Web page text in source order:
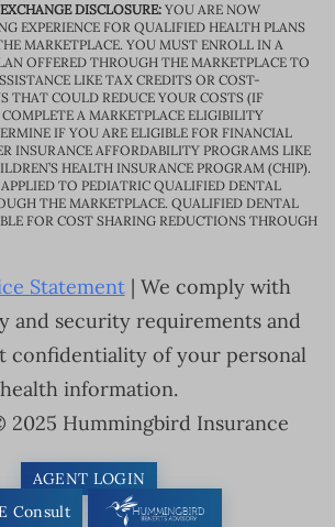
Consult
DISCLOSURE: YOU ARE NOW
EXPERIENCE FOR QUALIFIED HEALTH PLANS
MARKETPLACE. YOU MUST ENROLL IN A
OFFERED THROUGH THE MARKETPLACE TO
LIKE TAX CREDITS OR COST-
THAT COULD REDUCE YOUR COSTS (IF
A MARKETPLACE ELIGIBILITY
IF YOU ARE ELIGIBLE FOR FINANCIAL
INSURANCE AFFORDABILITY PROGRAMS LIKE
HEALTH INSURANCE PROGRAM (CHIP).
TO PEDIATRIC QUALIFIED DENTAL
THE MARKETPLACE. QUALIFIED DENTAL
FOR COST SHARING REDUCTIONS THROUGH
Statement| We comply with
and security requirements and
confidentiality of your personal
health information.
Hummingbird Insurance
AGENT LOGIN